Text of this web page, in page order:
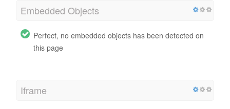
Embedded Objects
Perfect, no embedded objects has been detected on
this page
Iframe